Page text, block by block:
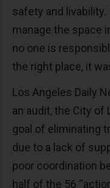
safety and
manage the space
no one is
the right place, it
Los Angeles Daily
an audit, the City
goal of eliminating
due to a lack of
poor coordination
half of the 56